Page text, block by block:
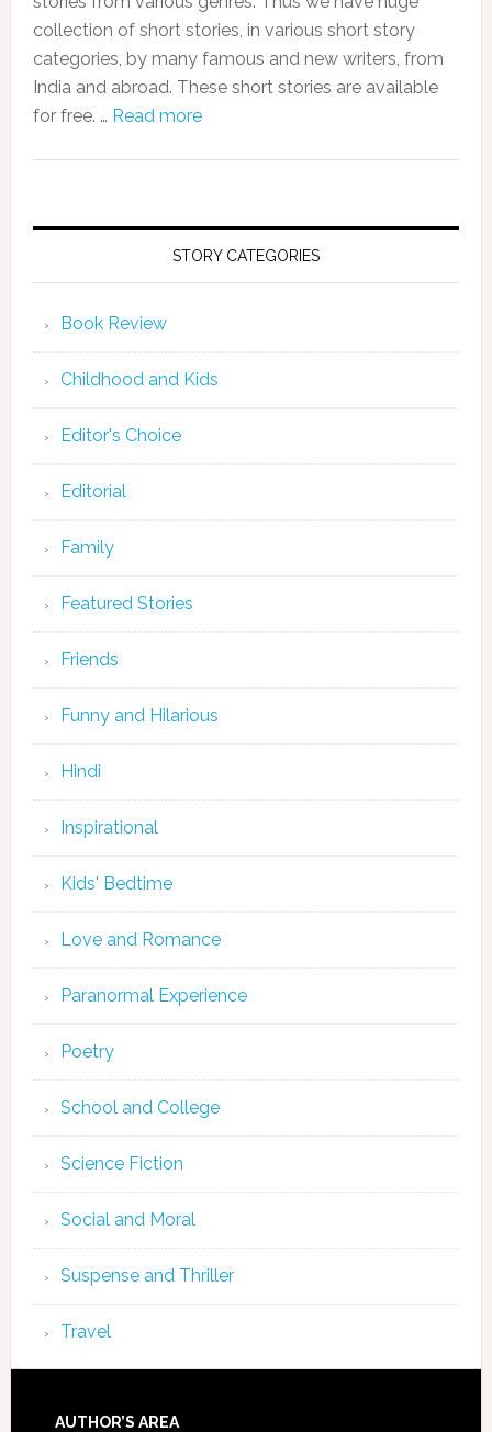
collection of short stories, in various short story
categories, by many famous and new writers, from
India and abroad. These short stories are available
for free. … Read more
STORY CATEGORIES
Book Review
Childhood and Kids
Editor's Choice
Editorial
Family
Featured Stories
Friends
Funny and Hilarious
Hindi
Inspirational
Kids' Bedtime
Love and Romance
Paranormal Experience
Poetry
School and College
Science Fiction
Social and Moral
Suspense and Thriller
Travel
AUTHOR’S AREA